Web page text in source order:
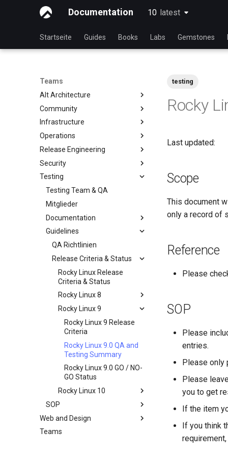
Documentation 10 latest
latest
Startseite Guides Books Labs Gemstones
Teams
Alt Architecture
Index
Community
Community-Team
Rocky Linux Blog Submission
Process
Infrastructure
Index
Operations
Index
Release Engineering
Index
Security
Index
Testing
Testing Team & QA
Mitglieder
Documentation
Dokumentation
Development Guides
Git-Commit mit Signierung
openQA - Rocky
Produktionszugriff
openQA – openqa-cli POST
— Beispiele
openQA - openqa-clone-
custom-refspec Examples
openQA - openqa-clone-job
Examples
Manual Install of openQA
for rockylinux
QA:Test Cases
QA:Test Cases
QA:Testcase Basic
Graphics Mode
QA:Testcase Boot Methods
Boot Iso
QA:Testcase Boot Methods
DVD
QA:Testcase Bootloader
Disk Selection
QA:Testcase Custom Boot
Methods Boot Iso
Testcase Debranding
QA:Testcase Disk Layouts
Hardware
Hardware-Kompatibilität
Guidelines
QA Richtlinien
Release Criteria & Status
Rocky Linux Release
Criteria & Status
Rocky Linux 8
Rocky Linux 8 Release
Criteria
Rocky Linux 8.6 QA and
Testing Summary
Rocky Linux 8.6 GO / NO-
GO Status
Rocky Linux 9
Rocky Linux 9 Release
Criteria
Rocky Linux 9.0 QA and
Testing Summary
Rocky Linux 9.0 GO / NO-
GO Status
Rocky Linux 10
Criteria
SOP
Standard Operating
Web and Design
Index
Teams
testing
Rocky
Last updated:
Scope
This document
only a record of
Reference
Please
SOP
Please
entries.
Please only
Please
you to get
If the item
If you think